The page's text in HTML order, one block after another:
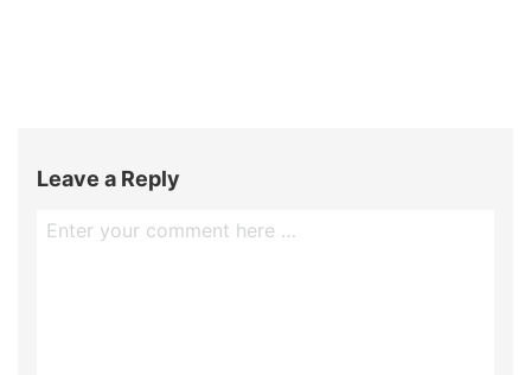
Leave a Reply